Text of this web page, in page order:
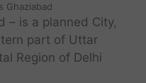
Ghaziabad
– is a planned City,
part of Uttar
Region of Delhi